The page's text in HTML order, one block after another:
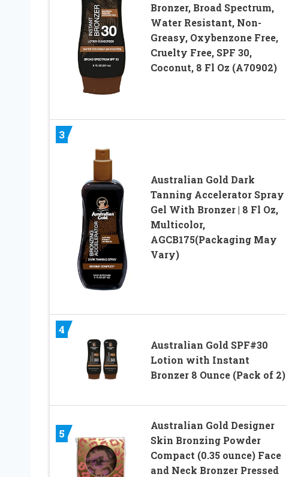
Bronzer, Broad Spectrum,
Water Resistant, Non-
Greasy, Oxybenzone Free,
Cruelty Free, SPF 30,
Coconut, 8 Fl Oz (A70902)
3
Australian Gold Dark
Tanning Accelerator Spray
Gel With Bronzer | 8 Fl Oz,
Multicolor,
AGCB175(Packaging May
Vary)
4
Australian Gold SPF#30
Lotion with Instant
Bronzer 8 Ounce (Pack of 2)
5
Australian Gold Designer
Skin Bronzing Powder
Compact (0.35 ounce) Face
and Neck Bronzer Pressed